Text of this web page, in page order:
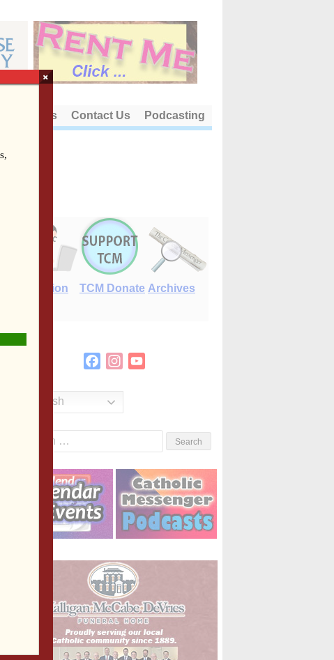
About Us Contact Us Podcasting
E-Edition TCM Donate Archives
FacebookInstagram
English
×